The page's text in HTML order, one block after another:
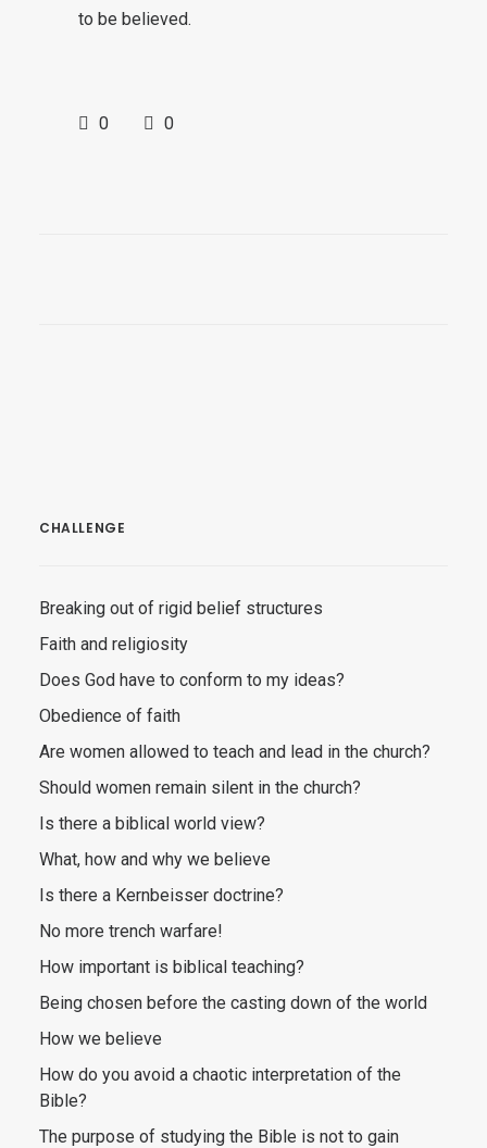
to be believed.
0 0
CHALLENGE
Breaking out of rigid belief structures
Faith and religiosity
Does God have to conform to my ideas?
Obedience of faith
Are women allowed to teach and lead in the church?
Should women remain silent in the church?
Is there a biblical world view?
What, how and why we believe
Is there a Kernbeisser doctrine?
No more trench warfare!
How important is biblical teaching?
Being chosen before the casting down of the world
How we believe
How do you avoid a chaotic interpretation of the
Bible?
The purpose of studying the Bible is not to gain